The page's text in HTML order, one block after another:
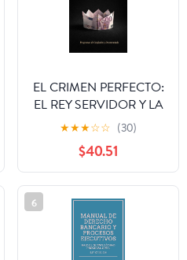
EL CRIMEN PERFECTO:
EL REY SERVIDOR Y LA
REINA FENICIANA
(Spanish Edition)
★★★☆☆ (30)
$40.51
6